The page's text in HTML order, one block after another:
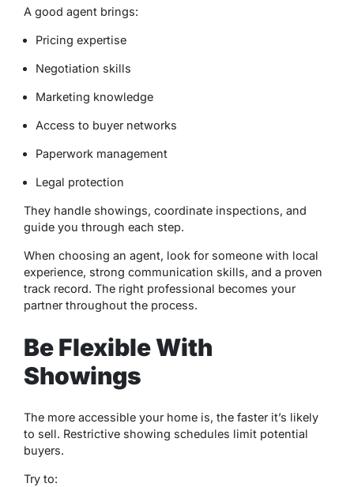
A good agent brings:
Pricing expertise
Negotiation skills
Marketing knowledge
Access to buyer networks
Paperwork management
Legal protection
They handle showings, coordinate inspections, and
guide you through each step.
When choosing an agent, look for someone with local
experience, strong communication skills, and a proven
track record. The right professional becomes your
partner throughout the process.
Be Flexible With
Showings
The more accessible your home is, the faster it’s likely
to sell. Restrictive showing schedules limit potential
buyers.
Try to: